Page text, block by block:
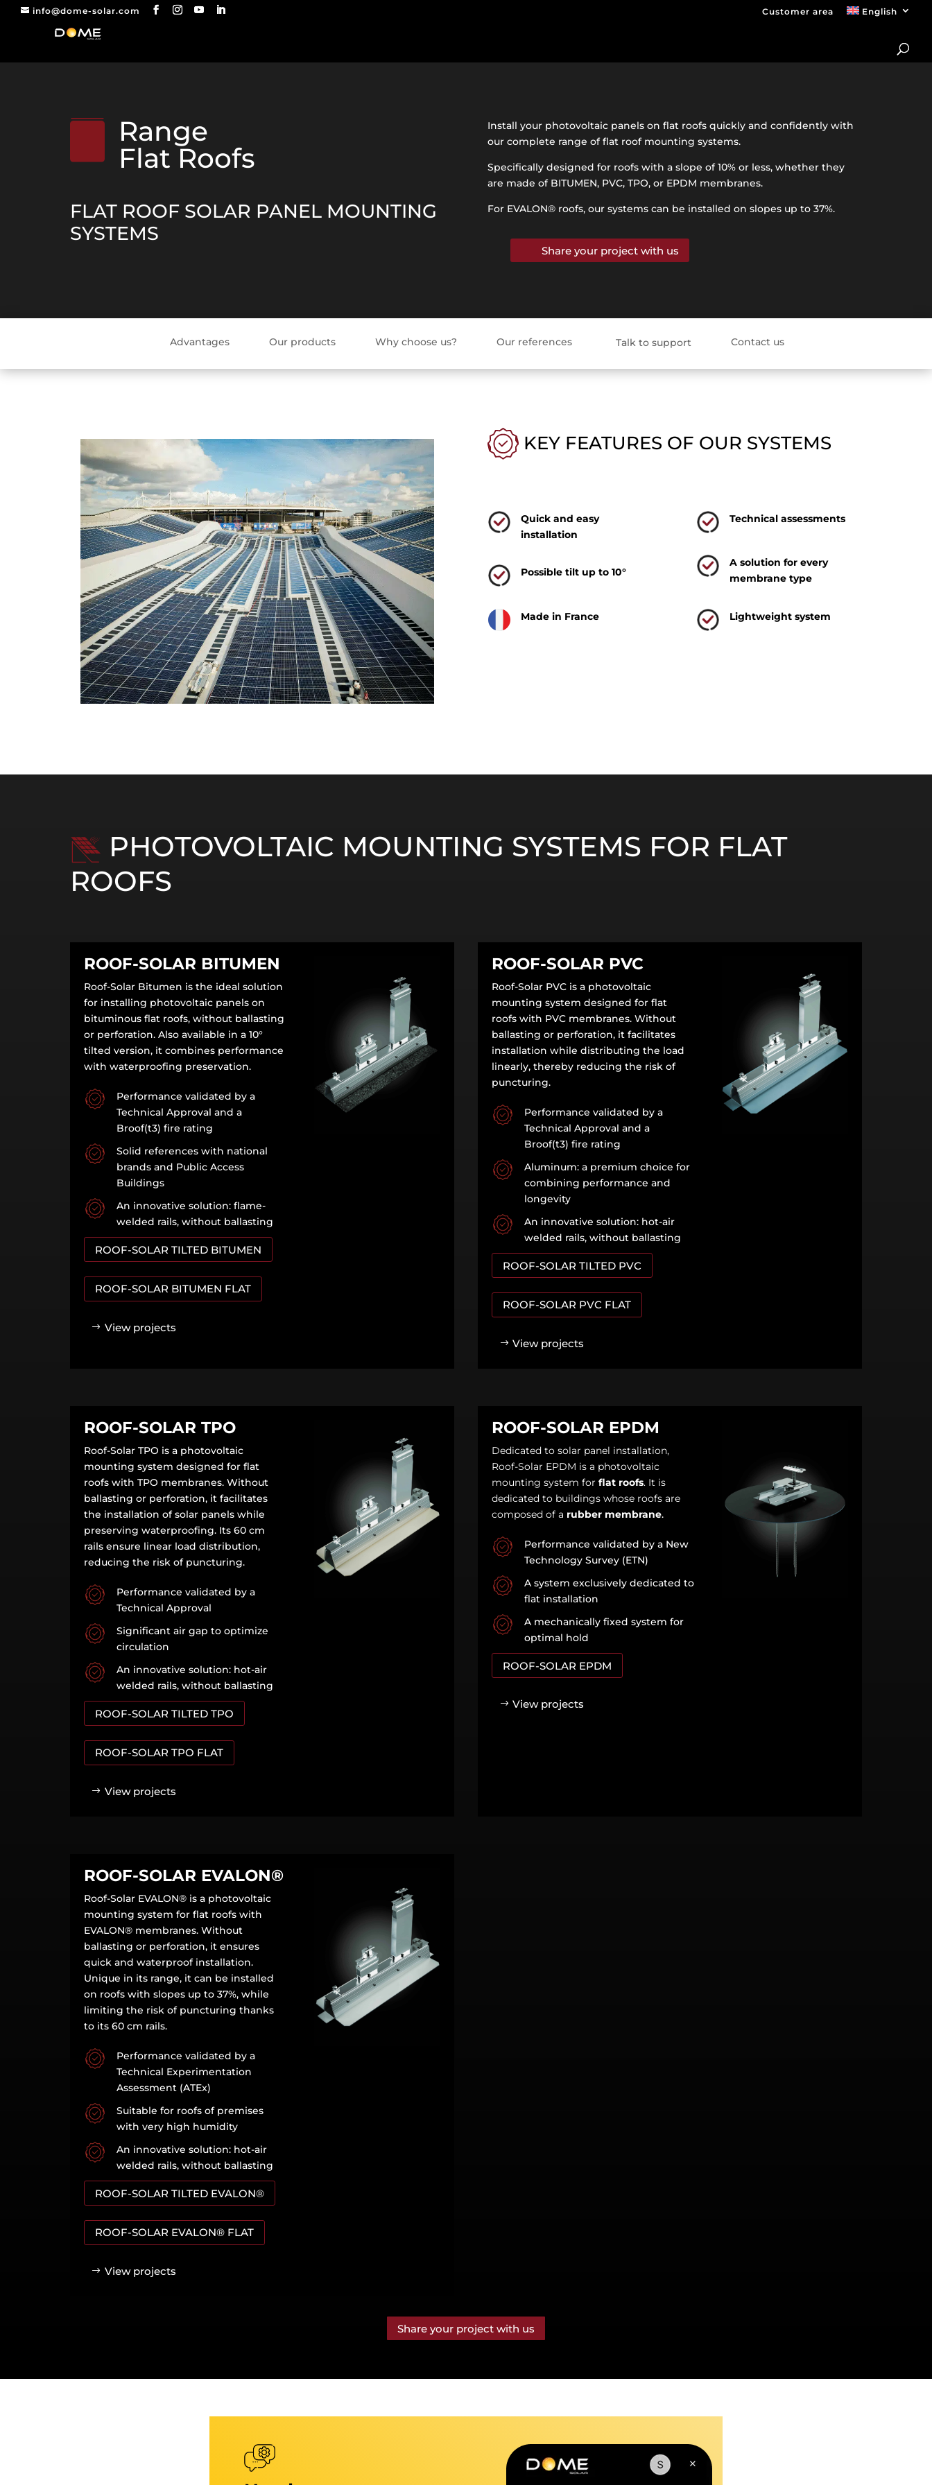
info@dome-solar.com Customer area English
Range
Flat Roofs
FLAT ROOF SOLAR PANEL MOUNTING
SYSTEMS
Install your photovoltaic panels on flat roofs quickly and confidently with
our complete range of flat roof mounting systems.
Specifically designed for roofs with a slope of 10% or less, whether they
are made of BITUMEN, PVC, TPO, or EPDM membranes.
For EVALON® roofs, our systems can be installed on slopes up to 37%.
Share your project with us
Advantages Our products Why choose us? Our references Talk to support Contact us
KEY FEATURES OF OUR SYSTEMS
Quick and easy
installation
Possible tilt up to 10°
Made in France
Technical assessments
A solution for every
membrane type
Lightweight system
PHOTOVOLTAIC MOUNTING SYSTEMS FOR FLAT
ROOFS
ROOF-SOLAR BITUMEN
Roof-Solar Bitumen is the ideal solution
for installing photovoltaic panels on
bituminous flat roofs, without ballasting
or perforation. Also available in a 10°
tilted version, it combines performance
with waterproofing preservation.
Performance validated by a
Technical Approval and a
Broof(t3) fire rating
Solid references with national
brands and Public Access
Buildings
An innovative solution: flame-
welded rails, without ballasting
ROOF-SOLAR TILTED BITUMEN
ROOF-SOLAR BITUMEN FLAT
View projects
ROOF-SOLAR PVC
Roof-Solar PVC is a photovoltaic
mounting system designed for flat
roofs with PVC membranes. Without
ballasting or perforation, it facilitates
installation while distributing the load
linearly, thereby reducing the risk of
puncturing.
Performance validated by a
Technical Approval and a
Broof(t3) fire rating
Aluminum: a premium choice for
combining performance and
longevity
An innovative solution: hot-air
welded rails, without ballasting
ROOF-SOLAR TILTED PVC
ROOF-SOLAR PVC FLAT
View projects
ROOF-SOLAR TPO
Roof-Solar TPO is a photovoltaic
mounting system designed for flat
roofs with TPO membranes. Without
ballasting or perforation, it facilitates
the installation of solar panels while
preserving waterproofing. Its 60 cm
rails ensure linear load distribution,
reducing the risk of puncturing.
Performance validated by a
Technical Approval
Significant air gap to optimize
circulation
An innovative solution: hot-air
welded rails, without ballasting
ROOF-SOLAR TILTED TPO
ROOF-SOLAR TPO FLAT
View projects
ROOF-SOLAR EPDM
Dedicated to solar panel installation,
Roof-Solar EPDM is a photovoltaic
mounting system forflat roofs. It is
dedicated to buildings whose roofs are
composed of a rubber membrane.
Performance validated by a New
Technology Survey (ETN)
A system exclusively dedicated to
flat installation
A mechanically fixed system for
optimal hold
ROOF-SOLAR EPDM
View projects
ROOF-SOLAR EVALON®
Roof-Solar EVALON®is a photovoltaic
mounting system for flat roofs with
EVALON®membranes. Without
ballasting or perforation, it ensures
quick and waterproof installation.
Unique in its range, it can be installed
on roofs with slopes up to 37%, while
limiting the risk of puncturing thanks
to its 60 cm rails.
Performance validated by a
Technical Experimentation
Assessment (ATEx)
Suitable for roofs of premises
with very high humidity
An innovative solution: hot-air
welded rails, without ballasting
ROOF-SOLAR TILTED EVALON®
ROOF-SOLAR EVALON® FLAT
View projects
Share your project with us